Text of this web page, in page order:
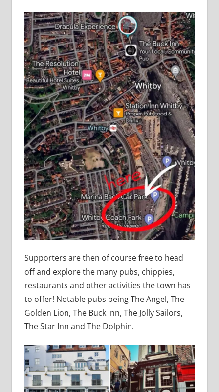
Supporters are then of course free to head
off and explore the many pubs, chippies,
restaurants and other activities the town has
to offer! Notable pubs being The Angel, The
Golden Lion, The Buck Inn, The Jolly Sailors,
The Star Inn and The Dolphin.